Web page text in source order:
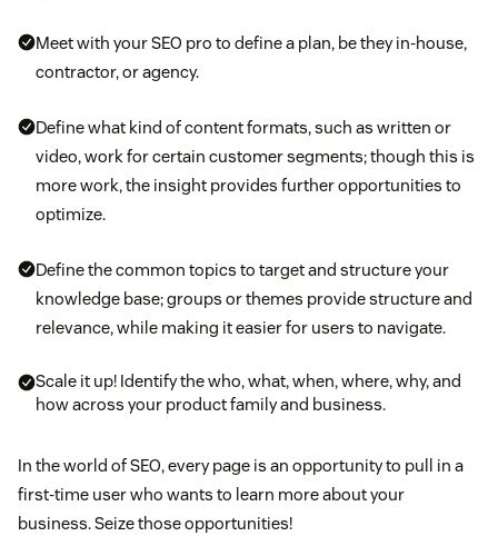
Meet with your SEO pro to define a plan, be they in-house,
contractor, or agency.
Define what kind of content formats, such as written or
video, work for certain customer segments; though this is
more work, the insight provides further opportunities to
optimize.
Define the common topics to target and structure your
knowledge base; groups or themes provide structure and
relevance, while making it easier for users to navigate.
Scale it up! Identify the who, what, when, where, why, and
how across your product family and business.
In the world of SEO, every page is an opportunity to pull in a
first-time user who wants to learn more about your
business. Seize those opportunities!